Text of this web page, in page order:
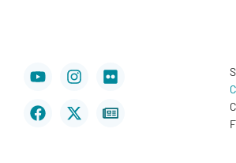
YoutubeInstagram
Flickr
Facebook
X-
twitter
Newspaper